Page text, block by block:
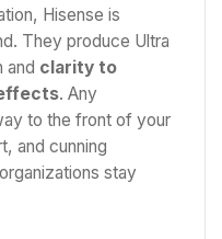
Hisense is
They produce Ultra
and clarity to
. Any
to the front of your
and cunning
stay